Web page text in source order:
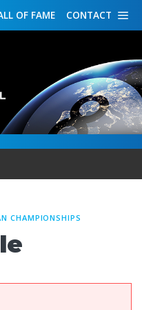
CONTACT
OF FAME
CHAMPIONSHIPS